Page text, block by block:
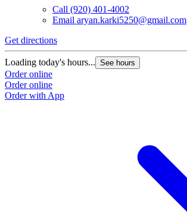
Call (920) 401-4002
Email aryan.karki5250@gmail.com
Get directions
Loading today's hours... See hours
Order online
Order online
Order with App